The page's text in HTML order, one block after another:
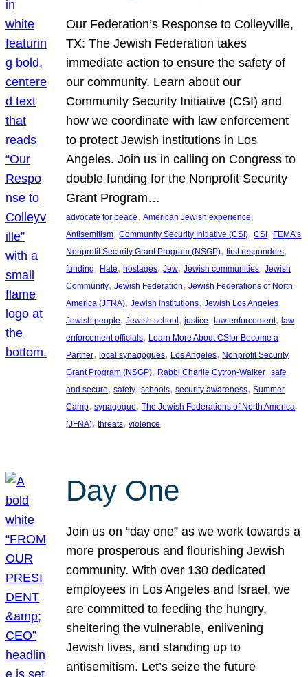
Our Federation’s Response to Colleyville,
TX: The Jewish Federation takes
immediate action to ensure the safety of
our community. Learn about our
Community Security Initiative (CSI) and
how we coordinate with law enforcement
to protect Jewish institutions in Los
Angeles. Join us in calling on Congress to
double funding for the Nonprofit Security
Grant Program…
advocate for peace, American Jewish experience
Antisemitism, Community Security Initiative (CSI), CSI, FEMA’s
Nonprofit Security Grant Program (NSGP), first responders
funding, Hate, hostages, Jew, Jewish communities, Jewish
Community, Jewish Federation, Jewish Federations of North
America (JFNA), Jewish institutions, Jewish Los Angeles
Jewish people, Jewish school, justice, law enforcement, law
enforcement officials, Learn More About CSIor Become a
Partner, local synagogues, Los Angeles, Nonprofit Security
Grant Program (NSGP), Rabbi Charlie Cytron-Walker, safe
and secure, safety, schools, security awareness, Summer
Camp, synagogue, The Jewish Federations of North America
(JFNA), threats, violence
Day One
Join us on “day one” as we work towards a
more prosperous and flourishing Jewish
community. With over 130 dedicated
employees in Los Angeles and Israel, we
are committed to feeding the hungry,
sheltering the vulnerable, enlivening
Jewish lives, and standing up to
antisemitism. Let’s seize the future